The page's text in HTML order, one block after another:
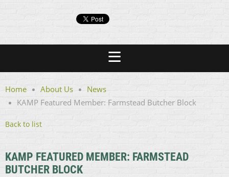
Home About Us
News
KAMP Featured Member: Farmstead Butcher Block
Back to list
KAMP FEATURED MEMBER: FARMSTEAD
BUTCHER BLOCK